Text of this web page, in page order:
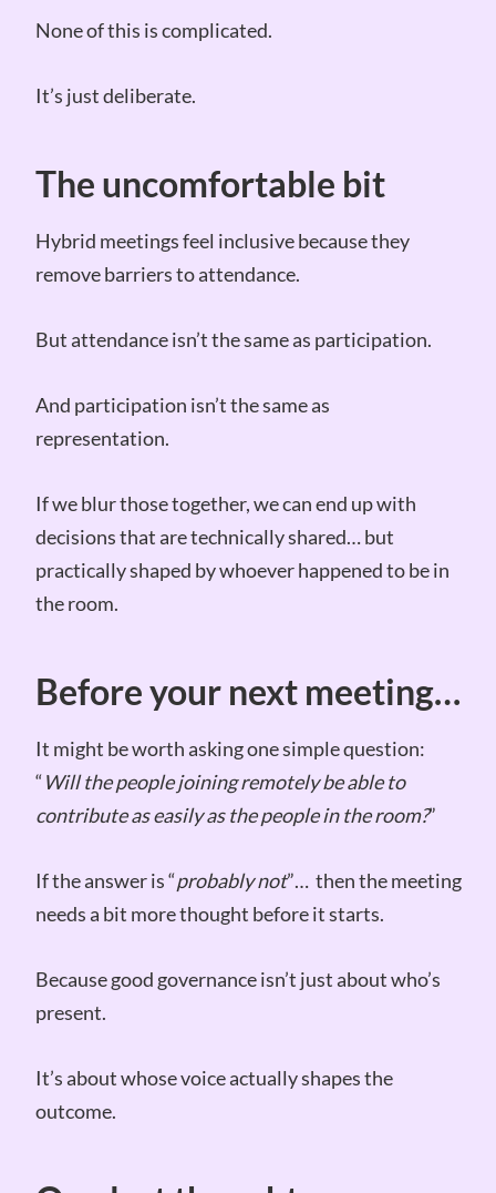
None of this is complicated.
It’s just deliberate.
The uncomfortable bit
Hybrid meetings feel inclusive because they
remove barriers to attendance.
But attendance isn’t the same as participation.
And participation isn’t the same as
representation.
If we blur those together, we can end up with
decisions that are technically shared… but
practically shaped by whoever happened to be in
the room.
Before your next meeting…
It might be worth asking one simple question:
“Will the people joining remotely be able to
contribute as easily as the people in the room?”
If the answer is “probably not”… then the meeting
needs a bit more thought before it starts.
Because good governance isn’t just about who’s
present.
It’s about whose voice actually shapes the
outcome.